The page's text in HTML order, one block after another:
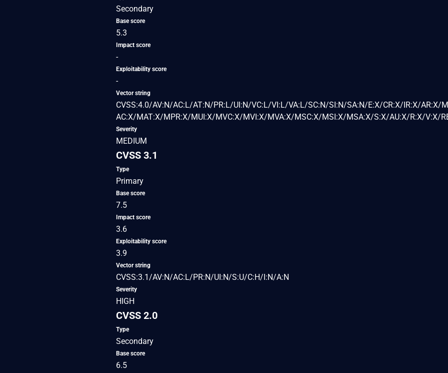
Secondary
Base score
5.3
Impact score
-
Exploitability score
-
Vector string
CVSS:4.0/AV:N/AC:L/AT:N/PR:L/UI:N/VC:L/VI:L/VA:L/SC:N/SI:N/SA:N/E:X/CR:X/IR:X/AR:X/
AC:X/MAT:X/MPR:X/MUI:X/MVC:X/MVI:X/MVA:X/MSC:X/MSI:X/MSA:X/S:X/AU:X/R:X/V:X/
Severity
MEDIUM
CVSS 3.1
Type
Primary
Base score
7.5
Impact score
3.6
Exploitability score
3.9
Vector string
CVSS:3.1/AV:N/AC:L/PR:N/UI:N/S:U/C:H/I:N/A:N
Severity
HIGH
CVSS 2.0
Type
Secondary
Base score
6.5